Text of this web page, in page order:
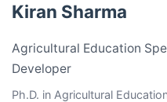
Kiran Sharma
Agricultural Education
Developer
Ph.D. in Agricultural